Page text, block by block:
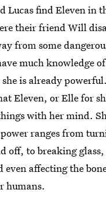
Lucas find Eleven in
their friend Will
from some
much knowledge
is already
Eleven, or Elle for
with her mind.
ranges from
off, to breaking
even affecting the
humans.